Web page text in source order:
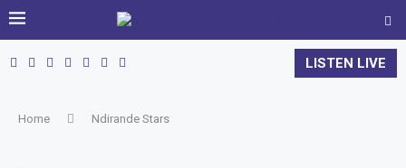
LISTEN LIVE
Home Ndirande Stars